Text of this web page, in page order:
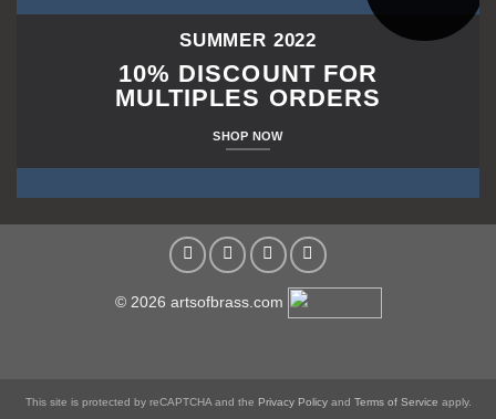
SUMMER 2022
10% DISCOUNT FOR
MULTIPLES ORDERS
SHOP NOW
© 2026 artsofbrass.com
This site is protected by reCAPTCHA and the Privacy Policyand Terms of Service apply.